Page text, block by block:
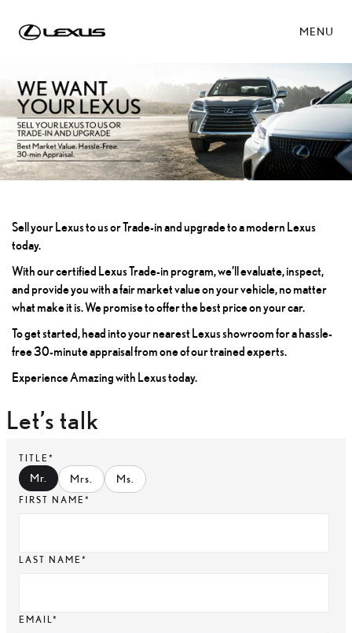
MENU
Sell your Lexus to us or Trade-in and upgrade to a modern Lexus
today.
With our certified Lexus Trade-in program, we’ll evaluate, inspect,
and provide you with a fair market value on your vehicle, no matter
what make it is. We promise to offer the best price on your car.
To get started, head into your nearest Lexus showroom for a hassle-
free 30-minute appraisal from one of our trained experts.
Experience Amazing with Lexus today.
Let’s talk
TITLE*
Mr. Mrs. Ms.
FIRST NAME*
LAST NAME*
EMAIL*